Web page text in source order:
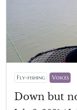
Fly-fishing Voices
Down but